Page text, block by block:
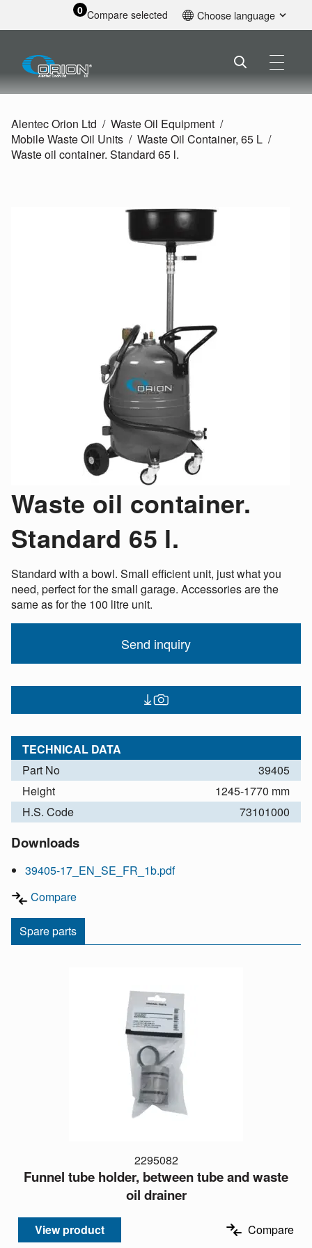
0 Compare selected Choose language
Alentec Orion Ltd
Waste Oil Equipment
Mobile Waste Oil Units
Waste Oil Container, 65 L
Waste oil container. Standard 65 l.
Waste oil container.
Standard 65 l.
Standard with a bowl. Small efficient unit, just what you
need, perfect for the small garage. Accessories are the
same as for the 100 litre unit.
Send inquiry
TECHNICAL DATA
Part No
39405
Height
1245-1770 mm
H.S. Code
73101000
Downloads
39405-17_EN_SE_FR_1b.pdf
Compare
Spare parts
2295082
Funnel tube holder, between tube and waste
oil drainer
View product Compare